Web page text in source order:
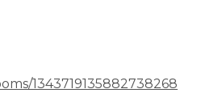
1343719135882738268